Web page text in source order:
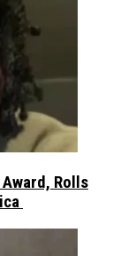
Award, Rolls